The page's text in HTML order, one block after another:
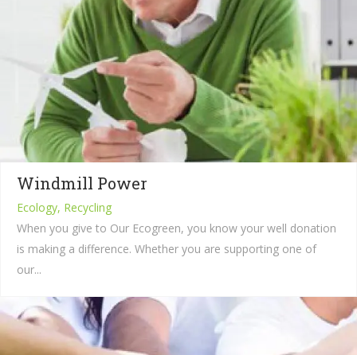
Windmill Power
Ecology, Recycling
When you give to Our Ecogreen, you know your well donation
is making a difference. Whether you are supporting one of
our...